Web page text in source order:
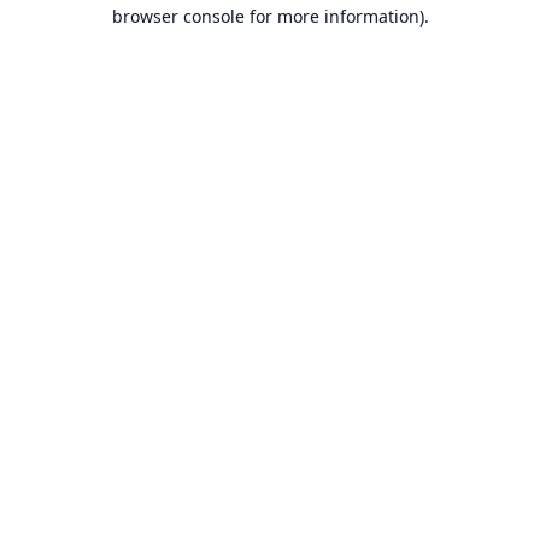
browser console for more information).